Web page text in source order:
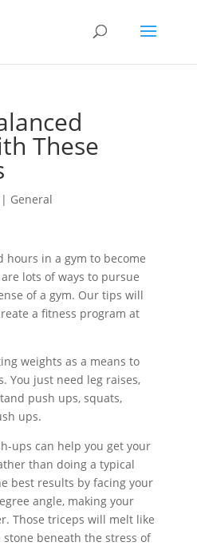
These
| General
hours in a gym to become
lots of ways to pursue
of a gym. Our tips will
a fitness program at
weights as a means to
You just need leg raises,
push ups, squats,
ups.
ups can help you get your
than doing a typical
best results by facing your
angle, making your
Those triceps will melt like
beneath the stress of